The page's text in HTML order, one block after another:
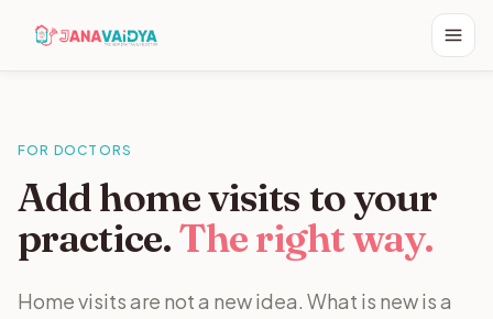
FOR DOCTORS
Add home visits to your
practice.The right way.
Home visits are not a new idea. What is new is a